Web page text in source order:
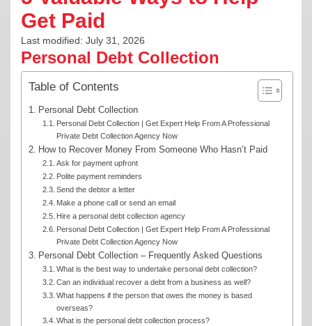
Get Paid
Last modified: July 31, 2026
Personal Debt Collection
Table of Contents
Personal Debt Collection
Personal Debt Collection | Get Expert Help From A Professional
Private Debt Collection Agency Now
How to Recover Money From Someone Who Hasn’t Paid
Ask for payment upfront
Polite payment reminders
Send the debtor a letter
Make a phone call or send an email
Hire a personal debt collection agency
Personal Debt Collection | Get Expert Help From A Professional
Private Debt Collection Agency Now
Personal Debt Collection – Frequently Asked Questions
What is the best way to undertake personal debt collection?
Can an individual recover a debt from a business as well?
What happens if the person that owes the money is based
overseas?
What is the personal debt collection process?